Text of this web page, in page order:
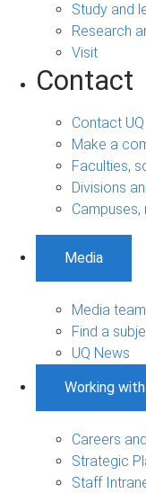
Study and
Research
Visit
Contact
Contact UQ
Make a
Faculties,
Divisions
Media
Media
Find a
UQ News
Working
Careers
Strategic
Staff